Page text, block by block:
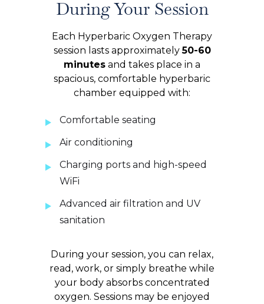
During Your Session
Each Hyperbaric Oxygen Therapy
session lasts approximately50-60
minutes and takes place in a
spacious, comfortable hyperbaric
chamber equipped with:
Comfortable seating
Air conditioning
Charging ports and high-speed
WiFi
Advanced air filtration and UV
sanitation
During your session, you can relax,
read, work, or simply breathe while
your body absorbs concentrated
oxygen. Sessions may be enjoyed